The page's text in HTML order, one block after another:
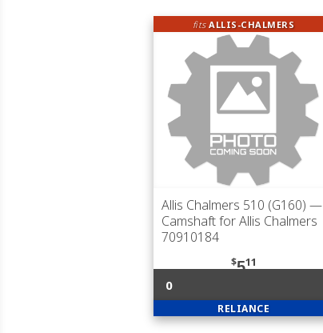
fitsALLIS-CHALMERS
Allis Chalmers 510 (G160) —
Camshaft for Allis Chalmers
70910184
$511
0
RELIANCE